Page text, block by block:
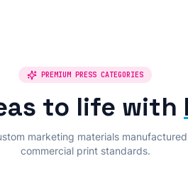
PREMIUM PRESS CATEGORIES
to life with
marketing materials
commercial print standards.